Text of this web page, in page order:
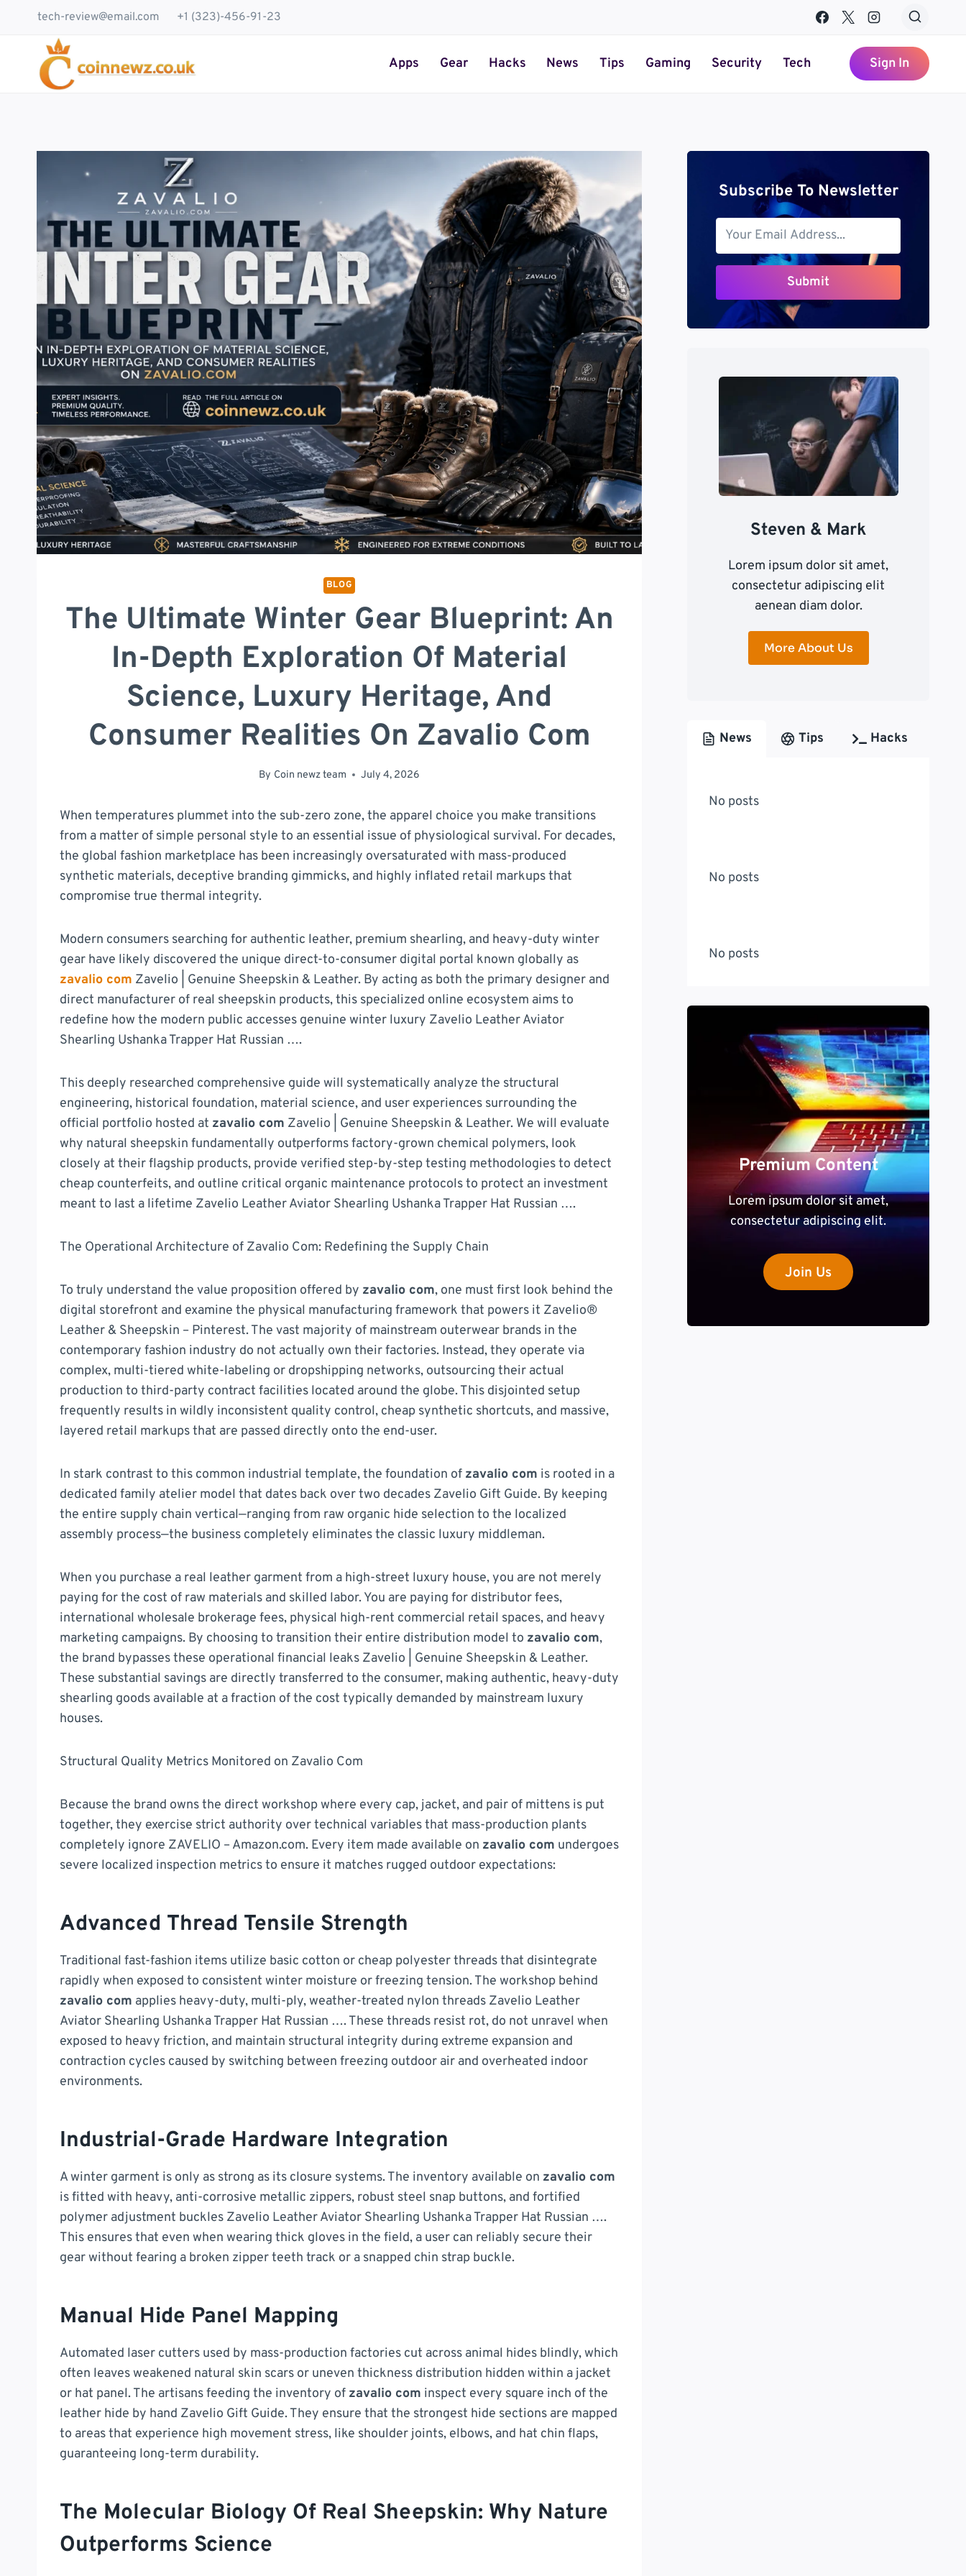
tech-review@email.com +1 (323)-456-91-23
Apps Gear Hacks News Tips Gaming Security Tech Sign In
BLOG
The Ultimate Winter Gear Blueprint: An
In-Depth Exploration Of Material
Science, Luxury Heritage, And
Consumer Realities On Zavalio Com
By Coin newz team July 4, 2026
When temperatures plummet into the sub-zero zone, the apparel choice you make transitions
from a matter of simple personal style to an essential issue of physiological survival. For decades,
the global fashion marketplace has been increasingly oversaturated with mass-produced
synthetic materials, deceptive branding gimmicks, and highly inflated retail markups that
compromise true thermal integrity.
Modern consumers searching for authentic leather, premium shearling, and heavy-duty winter
gear have likely discovered the unique direct-to-consumer digital portal known globally as
zavalio com Zavelio | Genuine Sheepskin & Leather. By acting as both the primary designer and
direct manufacturer of real sheepskin products, this specialized online ecosystem aims to
redefine how the modern public accesses genuine winter luxury Zavelio Leather Aviator
Shearling Ushanka Trapper Hat Russian ….
This deeply researched comprehensive guide will systematically analyze the structural
engineering, historical foundation, material science, and user experiences surrounding the
official portfolio hosted at zavalio com Zavelio | Genuine Sheepskin & Leather. We will evaluate
why natural sheepskin fundamentally outperforms factory-grown chemical polymers, look
closely at their flagship products, provide verified step-by-step testing methodologies to detect
cheap counterfeits, and outline critical organic maintenance protocols to protect an investment
meant to last a lifetime Zavelio Leather Aviator Shearling Ushanka Trapper Hat Russian ….
The Operational Architecture of Zavalio Com: Redefining the Supply Chain
To truly understand the value proposition offered by zavalio com, one must first look behind the
digital storefront and examine the physical manufacturing framework that powers it Zavelio®
Leather & Sheepskin – Pinterest. The vast majority of mainstream outerwear brands in the
contemporary fashion industry do not actually own their factories. Instead, they operate via
complex, multi-tiered white-labeling or dropshipping networks, outsourcing their actual
production to third-party contract facilities located around the globe. This disjointed setup
frequently results in wildly inconsistent quality control, cheap synthetic shortcuts, and massive,
layered retail markups that are passed directly onto the end-user.
In stark contrast to this common industrial template, the foundation of zavalio com is rooted in a
dedicated family atelier model that dates back over two decades Zavelio Gift Guide. By keeping
the entire supply chain vertical—ranging from raw organic hide selection to the localized
assembly process—the business completely eliminates the classic luxury middleman.
When you purchase a real leather garment from a high-street luxury house, you are not merely
paying for the cost of raw materials and skilled labor. You are paying for distributor fees,
international wholesale brokerage fees, physical high-rent commercial retail spaces, and heavy
marketing campaigns. By choosing to transition their entire distribution model to zavalio com,
the brand bypasses these operational financial leaks Zavelio | Genuine Sheepskin & Leather.
These substantial savings are directly transferred to the consumer, making authentic, heavy-duty
shearling goods available at a fraction of the cost typically demanded by mainstream luxury
houses.
Structural Quality Metrics Monitored on Zavalio Com
Because the brand owns the direct workshop where every cap, jacket, and pair of mittens is put
together, they exercise strict authority over technical variables that mass-production plants
completely ignore ZAVELIO – Amazon.com. Every item made available on zavalio com undergoes
severe localized inspection metrics to ensure it matches rugged outdoor expectations:
Advanced Thread Tensile Strength
Traditional fast-fashion items utilize basic cotton or cheap polyester threads that disintegrate
rapidly when exposed to consistent winter moisture or freezing tension. The workshop behind
zavalio com applies heavy-duty, multi-ply, weather-treated nylon threads Zavelio Leather
Aviator Shearling Ushanka Trapper Hat Russian …. These threads resist rot, do not unravel when
exposed to heavy friction, and maintain structural integrity during extreme expansion and
contraction cycles caused by switching between freezing outdoor air and overheated indoor
environments.
Industrial-Grade Hardware Integration
A winter garment is only as strong as its closure systems. The inventory available on zavalio com
is fitted with heavy, anti-corrosive metallic zippers, robust steel snap buttons, and fortified
polymer adjustment buckles Zavelio Leather Aviator Shearling Ushanka Trapper Hat Russian ….
This ensures that even when wearing thick gloves in the field, a user can reliably secure their
gear without fearing a broken zipper teeth track or a snapped chin strap buckle.
Manual Hide Panel Mapping
Automated laser cutters used by mass-production factories cut across animal hides blindly, which
often leaves weakened natural skin scars or uneven thickness distribution hidden within a jacket
or hat panel. The artisans feeding the inventory of zavalio com inspect every square inch of the
leather hide by hand Zavelio Gift Guide. They ensure that the strongest hide sections are mapped
to areas that experience high movement stress, like shoulder joints, elbows, and hat chin flaps,
guaranteeing long-term durability.
The Molecular Biology Of Real Sheepskin: Why Nature
Outperforms Science
Subscribe To Newsletter
Submit
Steven & Mark
Lorem ipsum dolor sit amet,
consectetur adipiscing elit
aenean diam dolor.
More About Us
News Tips Hacks
No posts
No posts
No posts
Premium Content
Lorem ipsum dolor sit amet,
consectetur adipiscing elit.
Join Us